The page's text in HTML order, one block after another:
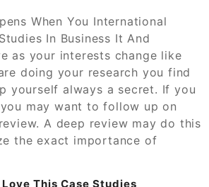
When You International
In Business It And
as your interests change like
doing your research you find
yourself always a secret. If you
may want to follow up on
A deep review may do this
the exact importance of
Love This Case Studies